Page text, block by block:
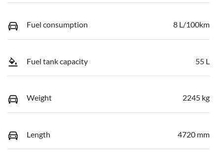
Fuel consumption 8 L/100km
Fuel tank capacity 55 L
Weight 2245 kg
Length 4720 mm